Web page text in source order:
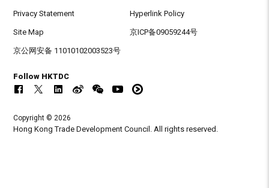
Privacy Statement Hyperlink Policy
Site Map 京ICP备09059244号
京公网安备 11010102003523号
Follow HKTDC
Copyright © 2026
Hong Kong Trade Development Council. All rights reserved.